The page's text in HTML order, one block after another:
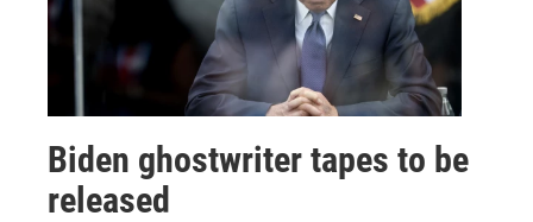
Biden ghostwriter tapes to be
released